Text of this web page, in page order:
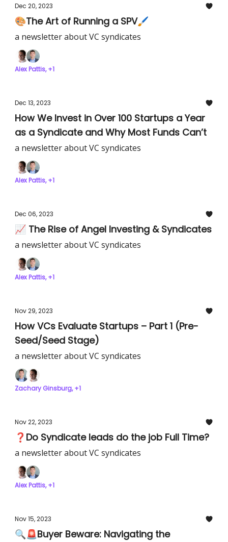
Dec 20, 2023
🎨The Art of Running a SPV🖌️
a newsletter about VC syndicates
Alex Pattis, +1
Dec 13, 2023
How We Invest in Over 100 Startups a Year
as a Syndicate and Why Most Funds Can’t
a newsletter about VC syndicates
Alex Pattis, +1
Dec 06, 2023
📈 The Rise of Angel Investing & Syndicates
a newsletter about VC syndicates
Alex Pattis, +1
Nov 29, 2023
How VCs Evaluate Startups – Part 1 (Pre-
Seed/Seed Stage)
a newsletter about VC syndicates
Zachary Ginsburg, +1
Nov 22, 2023
❓Do Syndicate leads do the job Full Time?
a newsletter about VC syndicates
Alex Pattis, +1
Nov 15, 2023
🔍🚨Buyer Beware: Navigating the